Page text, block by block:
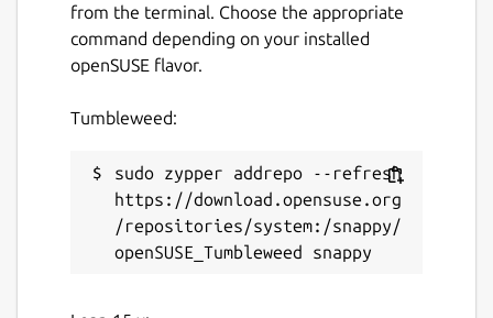
Details for ssmtp
Package name
ssmtp-snap
Unlicense
Last updated
from the terminal. Choose the appropriate
command depending on your installed
openSUSE flavor.
Tumbleweed:
sudo zypper addrepo --refresh
https://download.opensuse.org
/repositories/system:/snappy/